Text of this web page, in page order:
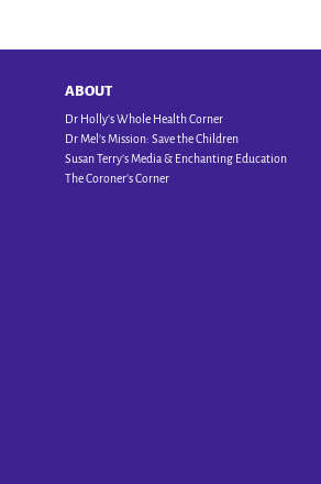
ABOUT
Dr Holly’s Whole Health Corner
Dr Mel’s Mission: Save the Children
Susan Terry’s Media & Enchanting Education
The Coroner’s Corner